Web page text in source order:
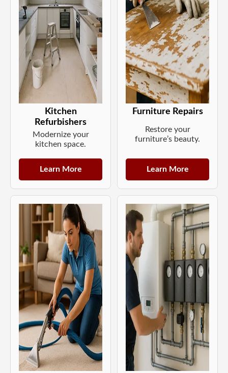
Kitchen
Refurbishers
Modernize your
kitchen space.
Learn More
Furniture Repairs
Restore your
furniture’s beauty.
Learn More